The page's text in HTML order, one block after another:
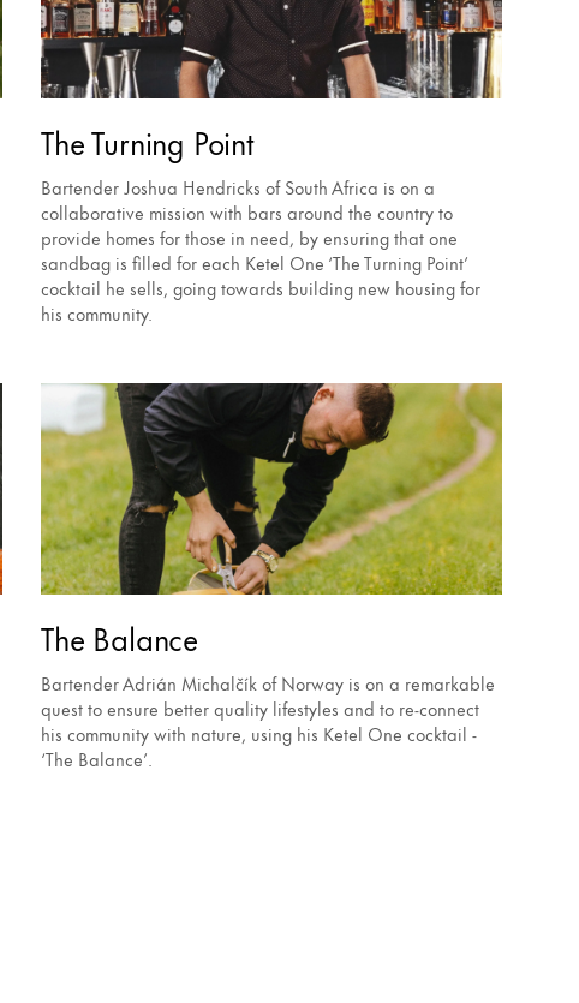
The Turning Point
Bartender Joshua Hendricks of South Africa is on a
collaborative mission with bars around the country to
provide homes for those in need, by ensuring that one
sandbag is filled for each Ketel One ‘The Turning Point’
cocktail he sells, going towards building new housing for
his community.
The Balance
Bartender Adrián Michalčík of Norway is on a remarkable
quest to ensure better quality lifestyles and to re-connect
his community with nature, using his Ketel One cocktail -
‘The Balance’.